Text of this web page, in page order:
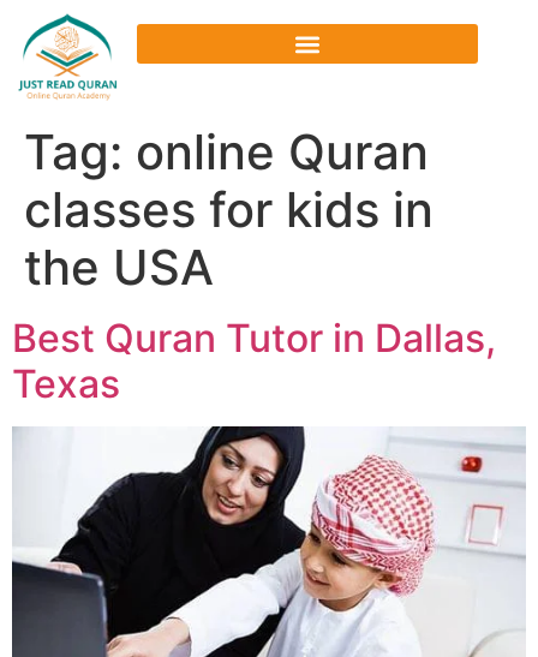
Tag: online Quran
classes for kids in
the USA
Best Quran Tutor in Dallas,
Texas